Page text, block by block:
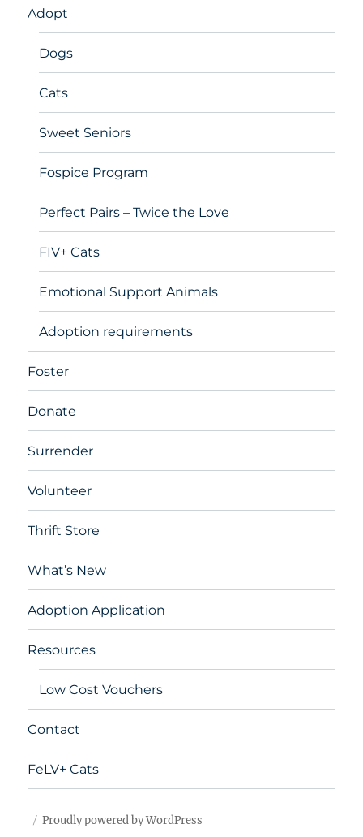
Adopt
Dogs
Cats
Sweet Seniors
Fospice Program
Perfect Pairs – Twice the Love
FIV+ Cats
Emotional Support Animals
Adoption requirements
Foster
Donate
Surrender
Volunteer
Thrift Store
What’s New
Adoption Application
Resources
Low Cost Vouchers
Contact
FeLV+ Cats
Proudly powered by WordPress